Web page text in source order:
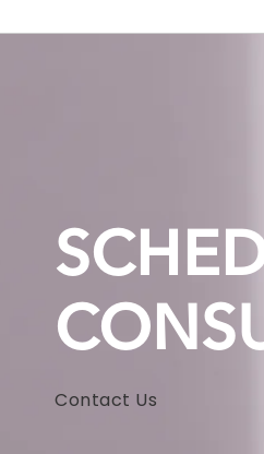
Contact Us